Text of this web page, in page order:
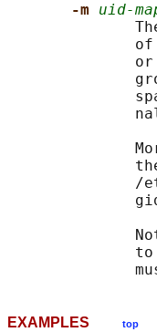
-m uid-
/
EXAMPLES top